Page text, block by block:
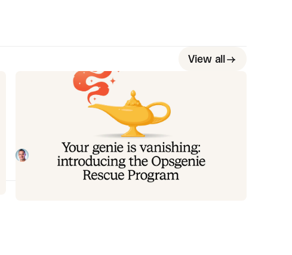
View all
Your genie is vanishing: introducing
the Opsgenie rescue program
Today, we're launching the Opsgenie Rescue Program
to make that landing soft: simplified migration and free
overlap so you never pay two vendors at once.
Tom WentworthJuly 9, 2026